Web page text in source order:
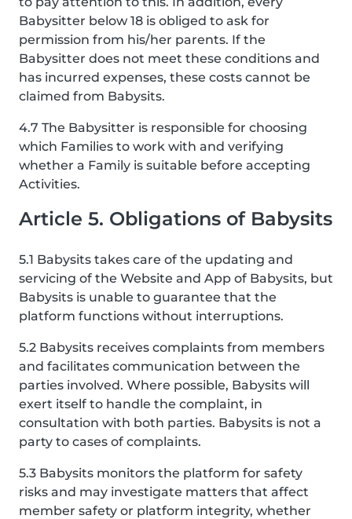
Babysitter below 18 is obliged to ask for
permission from his/her parents. If the
Babysitter does not meet these conditions and
has incurred expenses, these costs cannot be
claimed from Babysits.
4.7 The Babysitter is responsible for choosing
which Families to work with and verifying
whether a Family is suitable before accepting
Activities.
Article 5. Obligations of Babysits
5.1 Babysits takes care of the updating and
servicing of the Website and App of Babysits, but
Babysits is unable to guarantee that the
platform functions without interruptions.
5.2 Babysits receives complaints from members
and facilitates communication between the
parties involved. Where possible, Babysits will
exert itself to handle the complaint, in
consultation with both parties. Babysits is not a
party to cases of complaints.
5.3 Babysits monitors the platform for safety
risks and may investigate matters that affect
member safety or platform integrity, whether